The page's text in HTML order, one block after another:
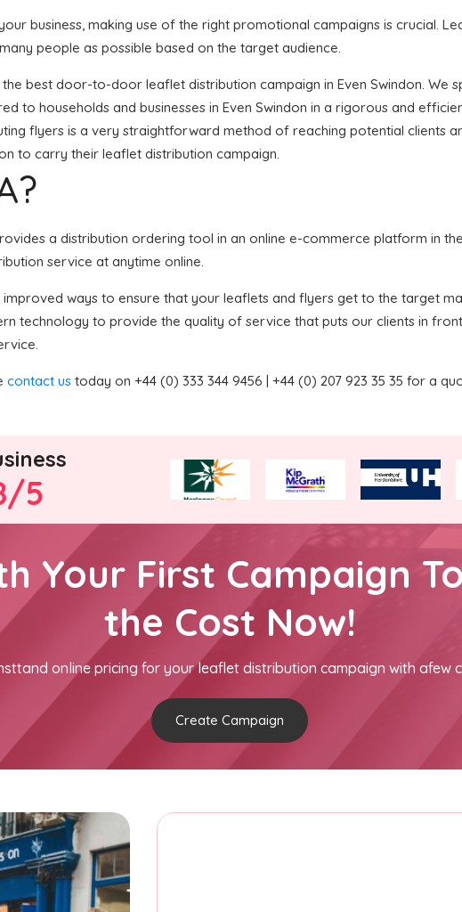
business, making use of the right promotional campaigns is crucial.
people as possible based on the target audience.
best door-to-door leaflet distribution campaign in Even Swindon. We
to households and businesses in Even Swindon in a rigorous and
flyers is a very straightforward method of reaching potential clients
to carry their leaflet distribution campaign.
a distribution ordering tool in an online e-commerce platform in the
service at anytime online.
ways to ensure that your leaflets and flyers get to the target
technology to provide the quality of service that puts our clients in
contact us today on +44 (0) 333 344 9456 | +44 (0) 207 923 35 35 for a
5
Your First Campaign
the Cost Now!
online pricing for your leaflet distribution campaign with afew
Create Campaign